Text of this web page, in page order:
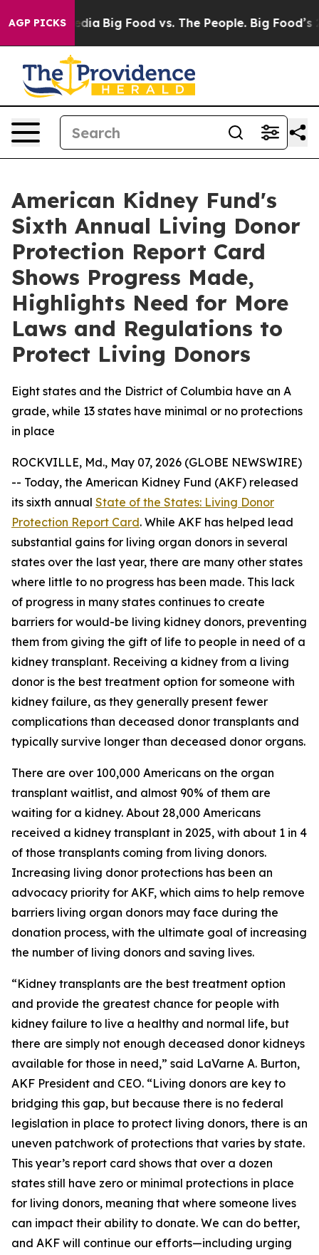
AGP PICKS
Media Big Food vs. The People. Big Food’s 239
American Kidney Fund's
Sixth Annual Living Donor
Protection Report Card
Shows Progress Made,
Highlights Need for More
Laws and Regulations to
Protect Living Donors
Eight states and the District of Columbia have an A
grade, while 13 states have minimal or no protections
in place
ROCKVILLE, Md., May 07, 2026 (GLOBE NEWSWIRE)
-- Today, the American Kidney Fund (AKF) released
its sixth annual State of the States: Living Donor
Protection Report Card. While AKF has helped lead
substantial gains for living organ donors in several
states over the last year, there are many other states
where little to no progress has been made. This lack
of progress in many states continues to create
barriers for would-be living kidney donors, preventing
them from giving the gift of life to people in need of a
kidney transplant. Receiving a kidney from a living
donor is the best treatment option for someone with
kidney failure, as they generally present fewer
complications than deceased donor transplants and
typically survive longer than deceased donor organs.
There are over 100,000 Americans on the organ
transplant waitlist, and almost 90% of them are
waiting for a kidney. About 28,000 Americans
received a kidney transplant in 2025, with about 1 in 4
of those transplants coming from living donors.
Increasing living donor protections has been an
advocacy priority for AKF, which aims to help remove
barriers living organ donors may face during the
donation process, with the ultimate goal of increasing
the number of living donors and saving lives.
“Kidney transplants are the best treatment option
and provide the greatest chance for people with
kidney failure to live a healthy and normal life, but
there are simply not enough deceased donor kidneys
available for those in need,” said LaVarne A. Burton,
AKF President and CEO. “Living donors are key to
bridging this gap, but because there is no federal
legislation in place to protect living donors, there is an
uneven patchwork of protections that varies by state.
This year’s report card shows that over a dozen
states still have zero or minimal protections in place
for living donors, meaning that where someone lives
can impact their ability to donate. We can do better,
and AKF will continue our efforts—including urging